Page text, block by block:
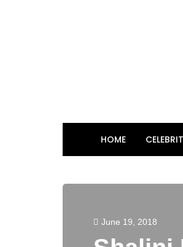
HOME
June 19, 2018